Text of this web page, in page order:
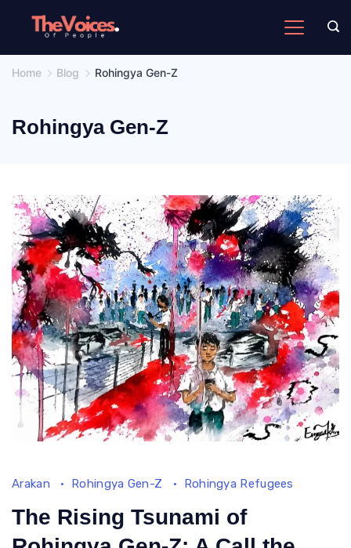
Voices
Home Blog Rohingya Gen-Z
Rohingya Gen-Z
Arakan Rohingya Gen-Z Rohingya Refugees
The Rising Tsunami of